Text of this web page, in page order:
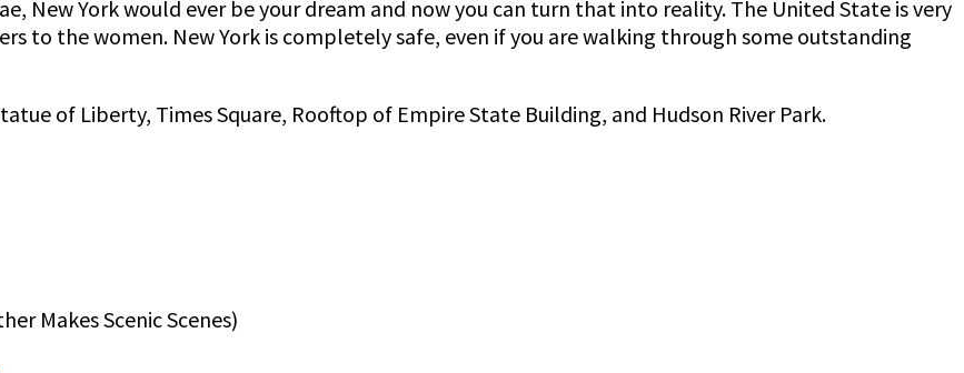
New York would ever be your dream and now you can turn that into reality. The United State is very
to the women. New York is completely safe, even if you are walking through some outstanding
of Liberty, Times Square, Rooftop of Empire State Building, and Hudson River Park.
Makes Scenic Scenes)